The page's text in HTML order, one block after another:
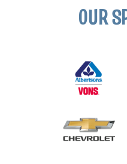
OUR